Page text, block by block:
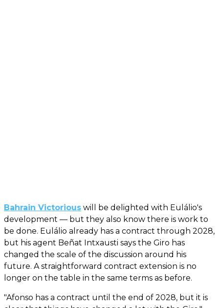
Bahrain Victorious will be delighted with Eulálio's
development — but they also know there is work to
be done. Eulálio already has a contract through 2028,
but his agent Beñat Intxausti says the Giro has
changed the scale of the discussion around his
future. A straightforward contract extension is no
longer on the table in the same terms as before.
"Afonso has a contract until the end of 2028, but it is